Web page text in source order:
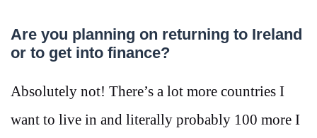
Are you planning on returning to Ireland
or to get into finance?
Absolutely not! There’s a lot more countries I
want to live in and literally probably 100 more I